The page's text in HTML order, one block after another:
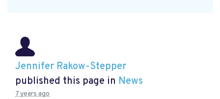
Jennifer Rakow-Stepper
published this page in News
7 years ago